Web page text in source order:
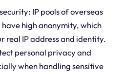
IP pools of overseas
high anonymity, which
real IP address and identity.
personal privacy and
when handling sensitive